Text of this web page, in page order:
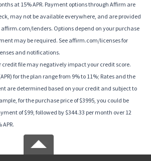
at 15% APR. Payment options through Affirm are
may not be available everywhere, and are provided
lenders. Options depend on your purchase
may be required. See affirm.com/licenses for
and notifications.
file may negatively impact your credit score.
for the plan range from 9% to 11%; Rates and the
are determined based on your credit and subject to
for the purchase price of $3995, you could be
of $99, followed by $344.33 per month over 12